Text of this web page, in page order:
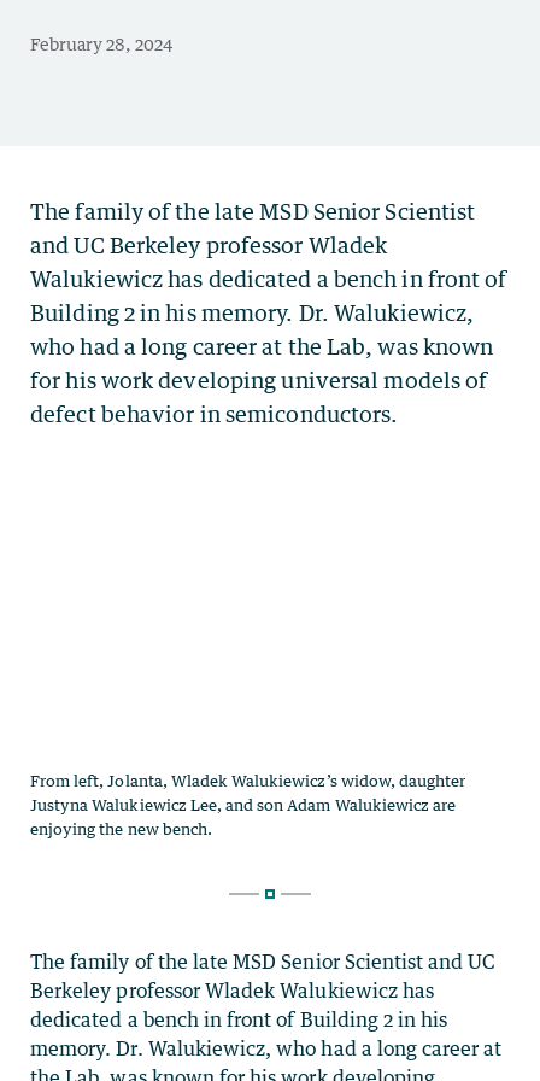
The family of the late MSD Senior Scientist and UC
Berkeley professor Wladek Walukiewicz has
dedicated a bench in front of Building 2 in his
memory. Dr. Walukiewicz, who had a long career at